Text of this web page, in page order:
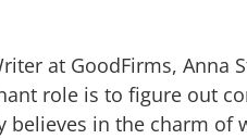
at GoodFirms, Anna
role is to figure out
believes in the charm